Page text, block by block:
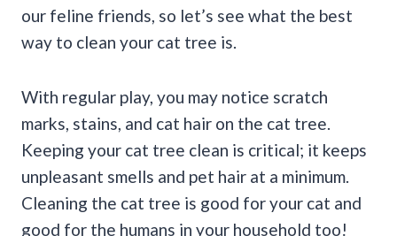
our feline friends, so let’s see what the best
way to clean your cat tree is.
With regular play, you may notice scratch
marks, stains, and cat hair on the cat tree.
Keeping your cat tree clean is critical; it keeps
unpleasant smells and pet hair at a minimum.
Cleaning the cat tree is good for your cat and
good for the humans in your household too!